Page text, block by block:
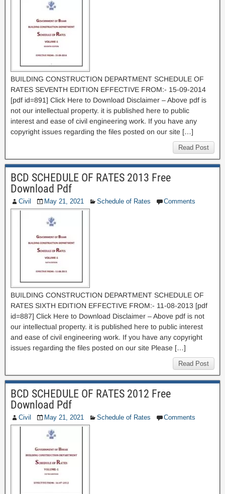
BUILDING CONSTRUCTION DEPARTMENT SCHEDULE OF
RATES SEVENTH EDITION EFFECTIVE FROM:- 15-09-2014
[pdf id=891] Click Here to Download Disclaimer – Above pdf is
not our intellectual property. it is published here to public
interest and ease of civil engineering work. If you have any
copyright issues regarding the files posted on our site […]
Read Post
BCD SCHEDULE OF RATES 2013 Free
Download Pdf
Civil May 21, 2021 Schedule of Rates Comments
BUILDING CONSTRUCTION DEPARTMENT SCHEDULE OF
RATES SIXTH EDITION EFFECTIVE FROM:- 11-08-2013 [pdf
id=887] Click Here to Download Disclaimer – Above pdf is not
our intellectual property. it is published here to public interest
and ease of civil engineering work. If you have any copyright
issues regarding the files posted on our site Please […]
Read Post
BCD SCHEDULE OF RATES 2012 Free
Download Pdf
Civil May 21, 2021 Schedule of Rates Comments